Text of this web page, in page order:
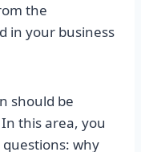
the
in your business
should be
this area, you
why